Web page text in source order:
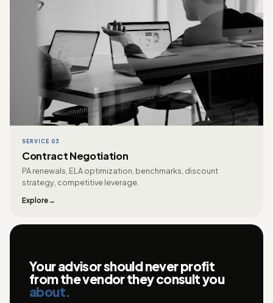
SERVICE 03
Contract Negotiation
PA renewals, ELA optimization, benchmarks, discount
strategy, competitive leverage.
Explore
Your advisor should never profit
from the vendor they consult you
about.